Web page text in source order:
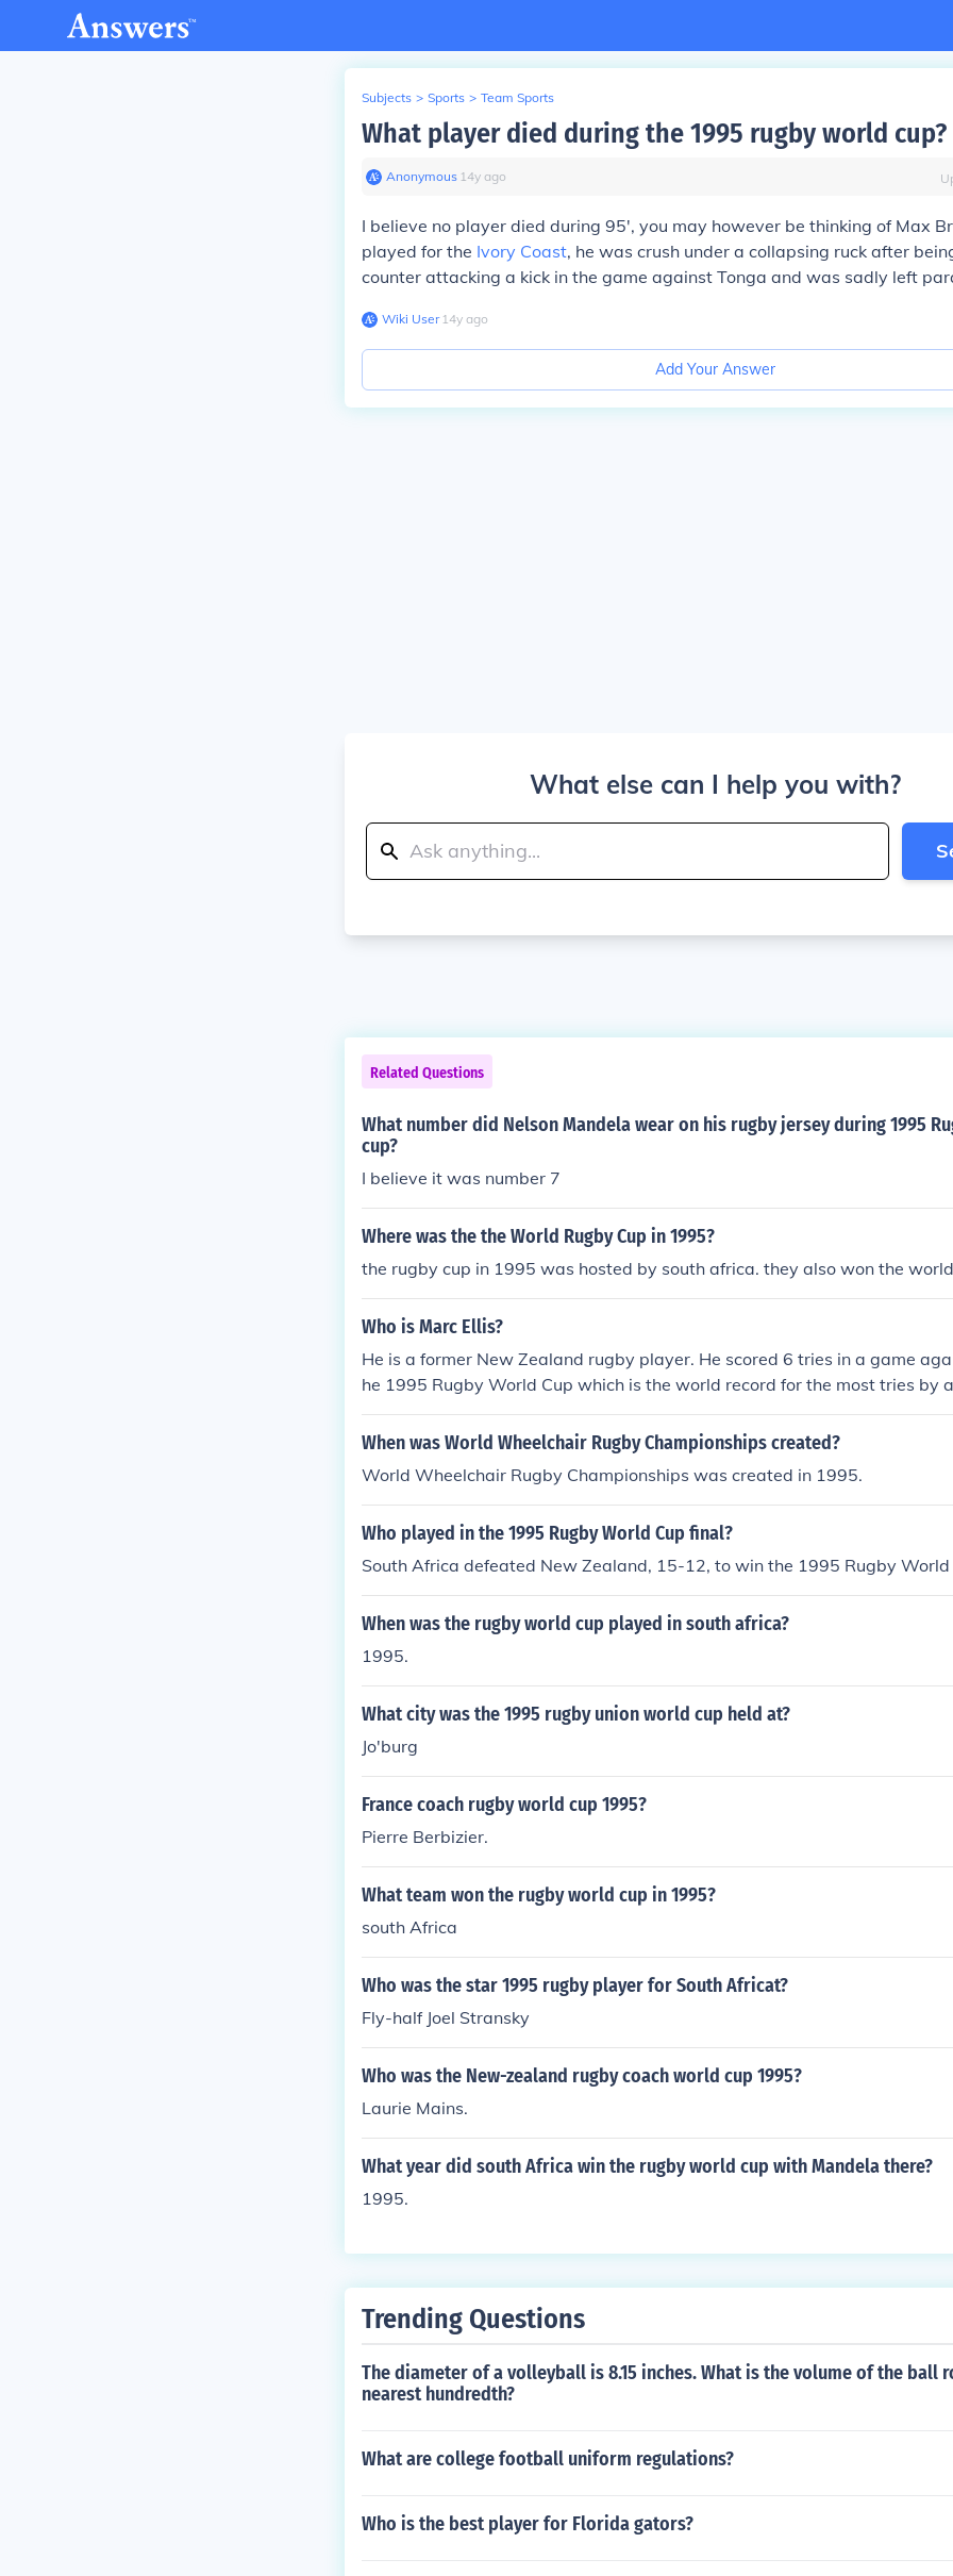
Subjects > Sports > Team Sports
What player died during the 1995 rugby world cup?
Anonymous∙ 14y ago
I believe no player died during 95', you may however be thinking of Max
played for the Ivory Coast, he was crush under a collapsing ruck after
counter attacking a kick in the game against Tonga and was sadly left
Wiki User∙14y ago
Add Your Answer
What else can I help you with?
Related Questions
What number did Nelson Mandela wear on his rugby jersey during 1995
cup?
I believe it was number 7
Where was the the World Rugby Cup in 1995?
the rugby cup in 1995 was hosted by south africa. they also won the
Who is Marc Ellis?
He is a former New Zealand rugby player. He scored 6 tries in a game
he 1995 Rugby World Cup which is the world record for the most tries by
an international rugby match.
When was World Wheelchair Rugby Championships created?
World Wheelchair Rugby Championships was created in 1995.
Who played in the 1995 Rugby World Cup final?
South Africa defeated New Zealand, 15-12, to win the 1995 Rugby World
When was the rugby world cup played in south africa?
1995.
What city was the 1995 rugby union world cup held at?
Jo'burg
France coach rugby world cup 1995?
Pierre Berbizier.
What team won the rugby world cup in 1995?
south Africa
Who was the star 1995 rugby player for South Africat?
Fly-half Joel Stransky
Who was the New-zealand rugby coach world cup 1995?
Laurie Mains.
What year did south Africa win the rugby world cup with Mandela there?
1995.
Trending Questions
The diameter of a volleyball is 8.15 inches. What is the volume of the ball
nearest hundredth?
What are college football uniform regulations?
Who is the best player for Florida gators?